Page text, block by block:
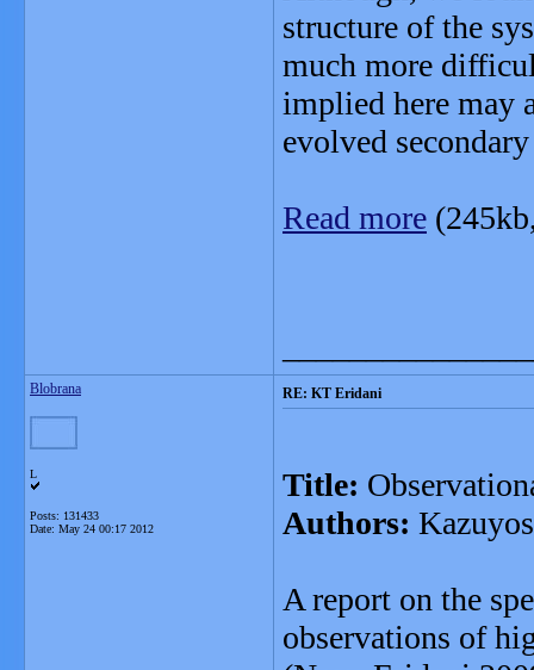
structure of the
much more
implied here may
evolved
Read more
Blobrana
L
Posts: 131433
Date: May 24 00:17 2012
RE: KT Eridani
Title:
Authors:
A report on the
observations of